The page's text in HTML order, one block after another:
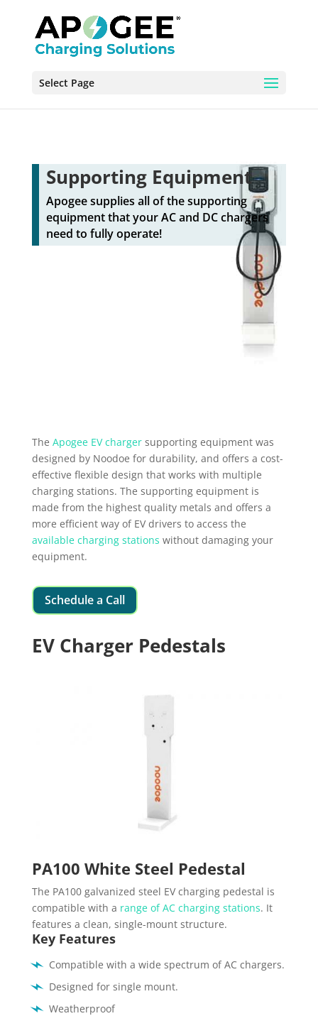
Select Page
Supporting Equipment
Apogee supplies all of the supporting
equipment that your AC and DC chargers
need to fully operate!
The Apogee EV chargersupporting equipment was
designed by Noodoe for durability, and offers a cost-
effective flexible design that works with multiple
charging stations. The supporting equipment is
made from the highest quality metals and offers a
more efficient way of EV drivers to access the
available charging stations without damaging your
equipment.
Schedule a Call
EV Charger Pedestals
PA100 White Steel Pedestal
The PA100 galvanized steel EV charging pedestal is
compatible with a range of AC charging stations. It
features a clean, single-mount structure.
Key Features
Compatible with a wide spectrum of AC chargers.
Designed for single mount.
Weatherproof